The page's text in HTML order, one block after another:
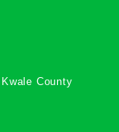
County